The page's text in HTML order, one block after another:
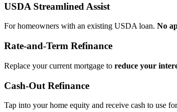
USDA Streamlined Assist
For homeowners with an existing USDA loan. No
Rate‑and‑Term Refinance
Replace your current mortgage to reduce your
Cash‑Out Refinance
Tap into your home equity and receive cash to use